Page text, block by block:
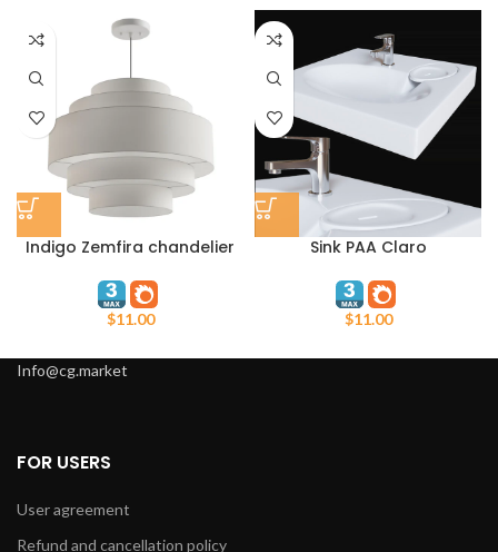
Indigo Zemfira chandelier
$11.00
Sink PAA Claro
$11.00
Info@cg.market
FOR USERS
User agreement
Refund and cancellation policy